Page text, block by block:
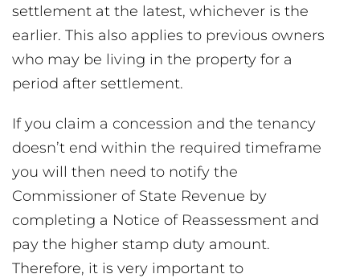
settlement at the latest, whichever is the
earlier. This also applies to previous owners
who may be living in the property for a
period after settlement.
If you claim a concession and the tenancy
doesn’t end within the required timeframe
you will then need to notify the
Commissioner of State Revenue by
completing a Notice of Reassessment and
pay the higher stamp duty amount.
Therefore, it is very important to